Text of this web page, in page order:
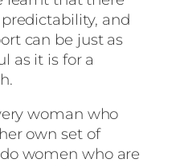
and
can be just as
as it is for a
woman who
own set of
women who are